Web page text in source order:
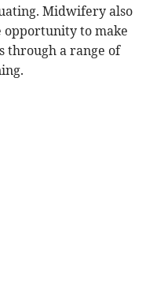
Midwifery also
to make
through a range of